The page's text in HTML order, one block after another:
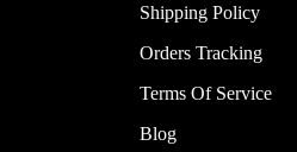
Shipping Policy
Orders Tracking
Terms Of Service
Blog